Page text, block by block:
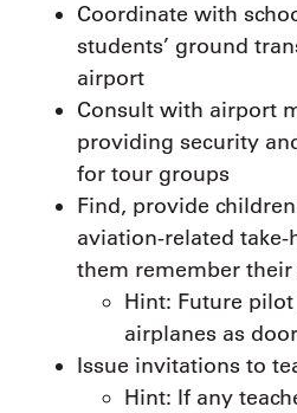
Coordinate with
students’ ground
airport
Consult with airport
providing security
for tour groups
Find, provide
aviation-related
them remember
Hint: Future
airplanes as
Issue invitations to
Hint: If any